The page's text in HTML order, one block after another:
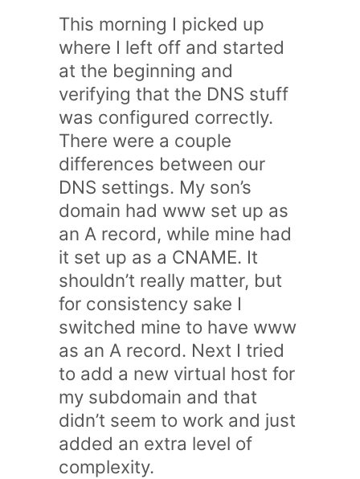
This morning I picked up
where I left off and started
at the beginning and
verifying that the DNS stuff
was configured correctly.
There were a couple
differences between our
DNS settings. My son’s
domain had www set up as
an A record, while mine had
it set up as a CNAME. It
shouldn’t really matter, but
for consistency sake I
switched mine to have www
as an A record. Next I tried
to add a new virtual host for
my subdomain and that
didn’t seem to work and just
added an extra level of
complexity.